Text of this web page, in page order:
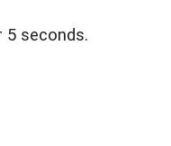
seconds.